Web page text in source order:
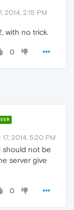
2014, 2:15 PM
with no trick.
0
17, 2014, 5:20 PM
should not be
server give
0